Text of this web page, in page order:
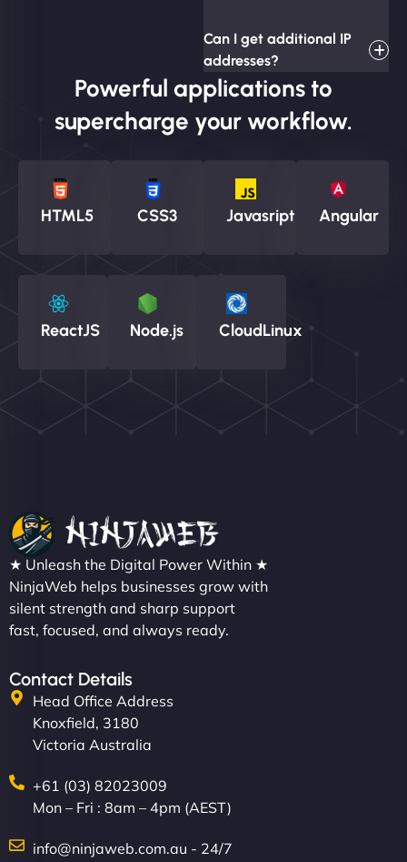
Can I get additional IP
addresses?
Powerful applications to
supercharge your workflow.
HTML5 CSS3 Javasript Angular
ReactJS Node.js CloudLinux
★ Unleash the Digital Power Within ★
NinjaWeb helps businesses grow with
silent strength and sharp support
fast, focused, and always ready.
Contact Details
Head Office Address
Knoxfield, 3180
Victoria Australia
+61 (03) 82023009
Mon – Fri : 8am – 4pm (AEST)
info@ninjaweb.com.au - 24/7